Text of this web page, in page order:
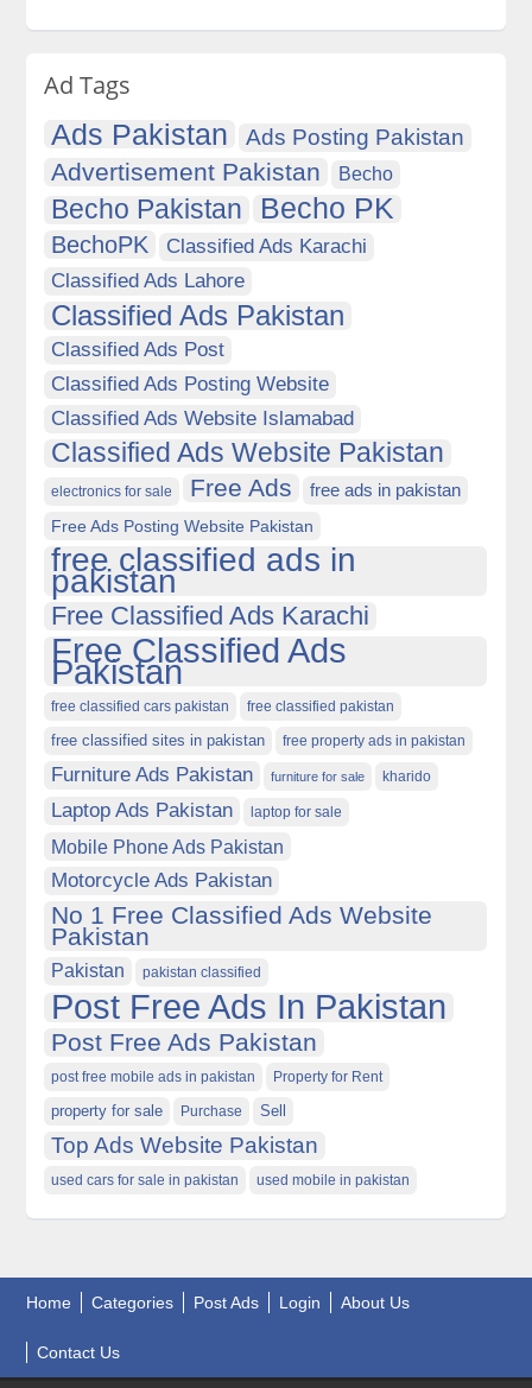
Ad Tags
Ads Pakistan Ads Posting Pakistan
Advertisement Pakistan Becho
Becho Pakistan Becho PK
BechoPK
Classified Ads Karachi
Classified Ads Lahore
Classified Ads Pakistan
Classified Ads Post
Classified Ads Posting Website
Classified Ads Website Islamabad
Classified Ads Website Pakistan
electronics for sale Free Ads free ads in pakistan
Free Ads Posting Website Pakistan
free classified ads in
pakistan
Free Classified Ads Karachi
Free Classified Ads
Pakistan
free classified cars pakistan free classified pakistan
free classified sites in pakistan free property ads in pakistan
Furniture Ads Pakistan furniture for sale kharido
Laptop Ads Pakistan laptop for sale
Mobile Phone Ads Pakistan
Motorcycle Ads Pakistan
No 1 Free Classified Ads Website
Pakistan
Pakistan pakistan classified
Post Free Ads In Pakistan
Post Free Ads Pakistan
post free mobile ads in pakistan Property for Rent
property for sale Purchase Sell
Top Ads Website Pakistan
used cars for sale in pakistan used mobile in pakistan
Home Categories Post Ads Login About Us
Contact Us